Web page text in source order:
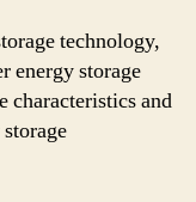
technology,
energy storage
characteristics and